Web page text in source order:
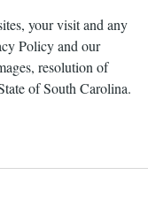
your visit and any
Policy and our
resolution of
of South Carolina.